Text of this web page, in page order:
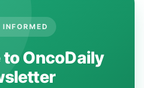
INFORMED
OncoDaily